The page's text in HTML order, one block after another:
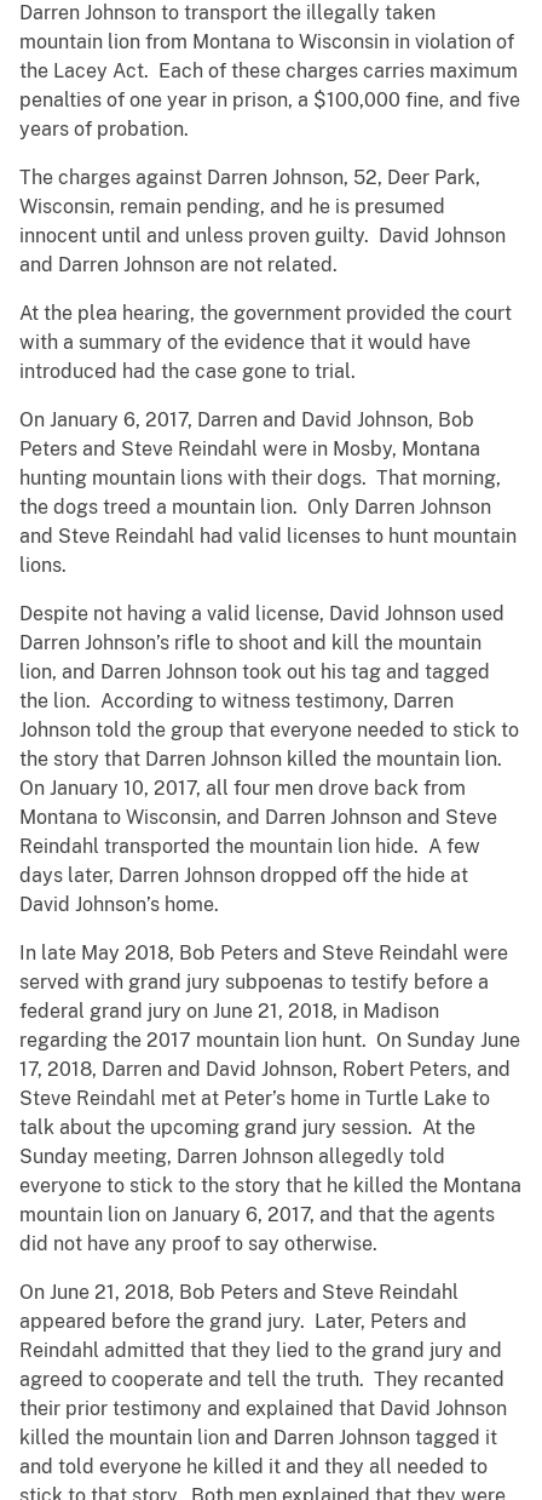
Darren Johnson to transport the illegally taken
mountain lion from Montana to Wisconsin in violation of
the Lacey Act. Each of these charges carries maximum
penalties of one year in prison, a $100,000 fine, and five
years of probation.
The charges against Darren Johnson, 52, Deer Park,
Wisconsin, remain pending, and he is presumed
innocent until and unless proven guilty. David Johnson
and Darren Johnson are not related.
At the plea hearing, the government provided the court
with a summary of the evidence that it would have
introduced had the case gone to trial.
On January 6, 2017, Darren and David Johnson, Bob
Peters and Steve Reindahl were in Mosby, Montana
hunting mountain lions with their dogs. That morning,
the dogs treed a mountain lion. Only Darren Johnson
and Steve Reindahl had valid licenses to hunt mountain
lions.
Despite not having a valid license, David Johnson used
Darren Johnson’s rifle to shoot and kill the mountain
lion, and Darren Johnson took out his tag and tagged
the lion. According to witness testimony, Darren
Johnson told the group that everyone needed to stick to
the story that Darren Johnson killed the mountain lion.
On January 10, 2017, all four men drove back from
Montana to Wisconsin, and Darren Johnson and Steve
Reindahl transported the mountain lion hide. A few
days later, Darren Johnson dropped off the hide at
David Johnson’s home.
In late May 2018, Bob Peters and Steve Reindahl were
served with grand jury subpoenas to testify before a
federal grand jury on June 21, 2018, in Madison
regarding the 2017 mountain lion hunt. On Sunday June
17, 2018, Darren and David Johnson, Robert Peters, and
Steve Reindahl met at Peter’s home in Turtle Lake to
talk about the upcoming grand jury session. At the
Sunday meeting, Darren Johnson allegedly told
everyone to stick to the story that he killed the Montana
mountain lion on January 6, 2017, and that the agents
did not have any proof to say otherwise.
On June 21, 2018, Bob Peters and Steve Reindahl
appeared before the grand jury. Later, Peters and
Reindahl admitted that they lied to the grand jury and
agreed to cooperate and tell the truth. They recanted
their prior testimony and explained that David Johnson
killed the mountain lion and Darren Johnson tagged it
and told everyone he killed it and they all needed to